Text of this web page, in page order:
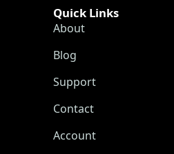
Quick Links
About
Blog
Support
Contact
Account